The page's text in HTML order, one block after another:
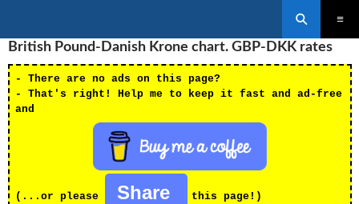
TO
CONTENT
British Pound-Danish Krone chart. GBP-DKK rates
- There are no ads on this page?
- That's right! Help me to keep it fast and ad-free
and
(...or please Share this page!)